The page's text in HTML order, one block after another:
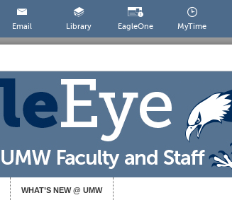
Email Library EagleOne MyTime
WHAT’S NEW @ UMW